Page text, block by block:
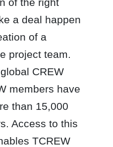
a deal happen
of a
project team.
CREW
members have
than 15,000
Access to this
TCREW